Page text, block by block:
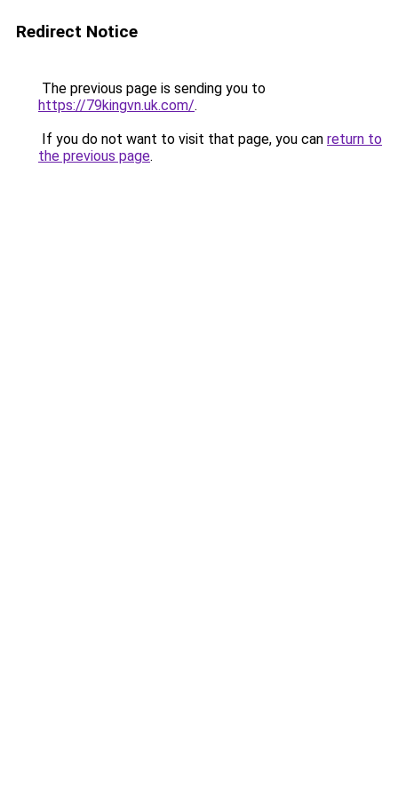
Redirect Notice
The previous page is sending you to
https://79kingvn.uk.com/.
If you do not want to visit that page, you can return to
the previous page.